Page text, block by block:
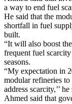
a way to end fuel
He said that the
shortfall in fuel
built.
“It will also boost
frequent fuel
seasons.
“My expectation in
modular refineries
address scarcity,’’ he
Ahmed said that